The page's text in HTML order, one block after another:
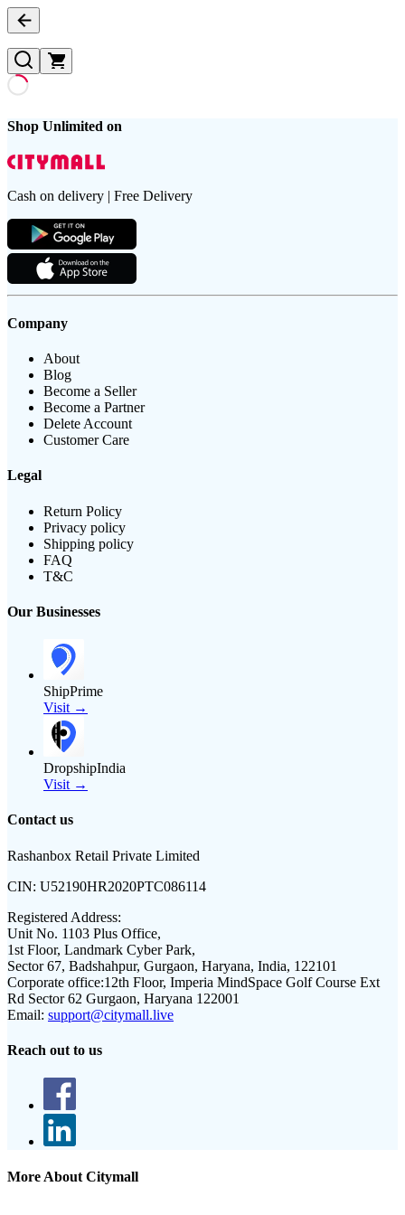
Shop Unlimited on
Cash on delivery | Free Delivery
Company
About
Blog
Become a Seller
Become a Partner
Delete Account
Customer Care
Legal
Return Policy
Privacy policy
Shipping policy
FAQ
T&C
Our Businesses
ShipPrime
Visit →
DropshipIndia
Visit →
Contact us
Rashanbox Retail Private Limited
CIN: U52190HR2020PTC086114
Registered Address:
Unit No. 1103 Plus Office,
1st Floor, Landmark Cyber Park,
Sector 67, Badshahpur, Gurgaon, Haryana, India, 122101
Corporate office:12th Floor, Imperia MindSpace Golf Course Ext
Rd Sector 62 Gurgaon, Haryana 122001
Email: support@citymall.live
Reach out to us
More About Citymall